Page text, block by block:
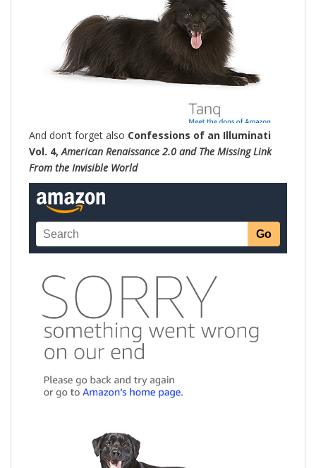
And don’t forget also Confessions of an Illuminati
Vol. 4,American Renaissance 2.0 and The Missing Link
From the Invisible World